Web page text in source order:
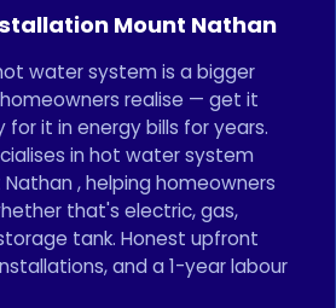
Mount Nathan
water system is a bigger
realise — get it
for it in energy bills for years.
in hot water system
, helping homeowners
that's electric, gas,
tank. Honest upfront
and a 1-year labour